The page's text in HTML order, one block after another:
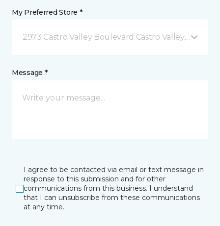
My Preferred Store *
2973 Castro Valley Boulevard Castro Valley, CA
Message *
I agree to be contacted via email or text message in
response to this submission and for other
communications from this business. I understand
that I can unsubscribe from these communications
at any time.